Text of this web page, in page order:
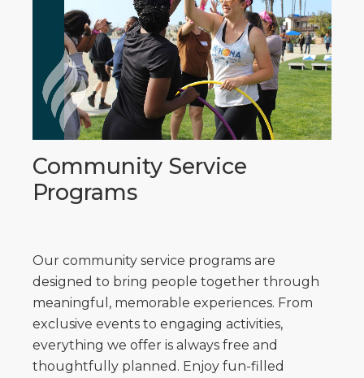
Community Service
Programs
Our community service programs are
designed to bring people together through
meaningful, memorable experiences. From
exclusive events to engaging activities,
everything we offer is always free and
thoughtfully planned. Enjoy fun-filled